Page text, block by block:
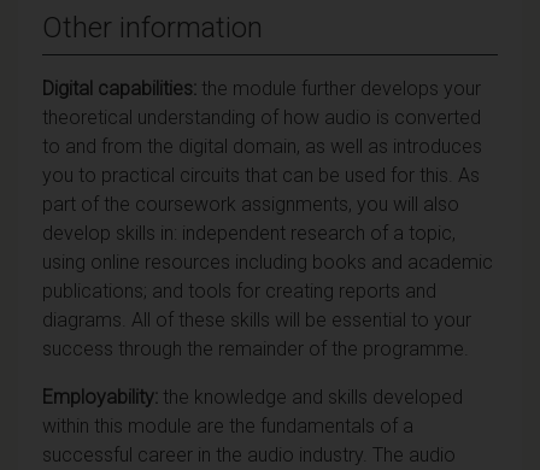
Other information
Digital capabilities: the module further develops your
theoretical understanding of how audio is converted
to and from the digital domain, as well as introduces
you to practical circuits that can be used for this. As
part of the coursework assignments, you will also
develop skills in: independent research of a topic,
using online resources including books and academic
publications; and tools for creating reports and
diagrams. All of these skills will be essential to your
success through the remainder of the programme.
Employability: the knowledge and skills developed
within this module are the fundamentals of a
successful career in the audio industry. The audio